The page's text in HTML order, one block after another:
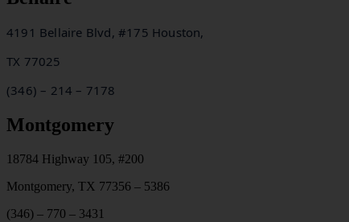
4191 Bellaire Blvd, #175 Houston,
TX 77025
(346) – 214 – 7178
Montgomery
18784 Highway 105, #200
Montgomery, TX 77356 – 5386
(346) – 770 – 3431